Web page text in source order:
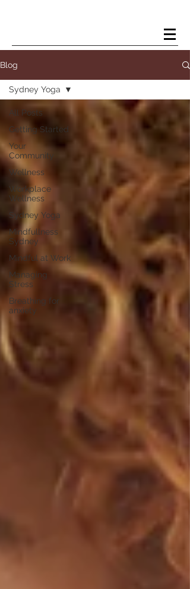
Blog
All Posts
Getting Started
Your
Community
Wellness
Workplace
Wellness
Sydney Yoga
Mindfullness
Sydney
Mindful at Work
Managing
Stress
Breathing for
anxiety
Sydney Yoga